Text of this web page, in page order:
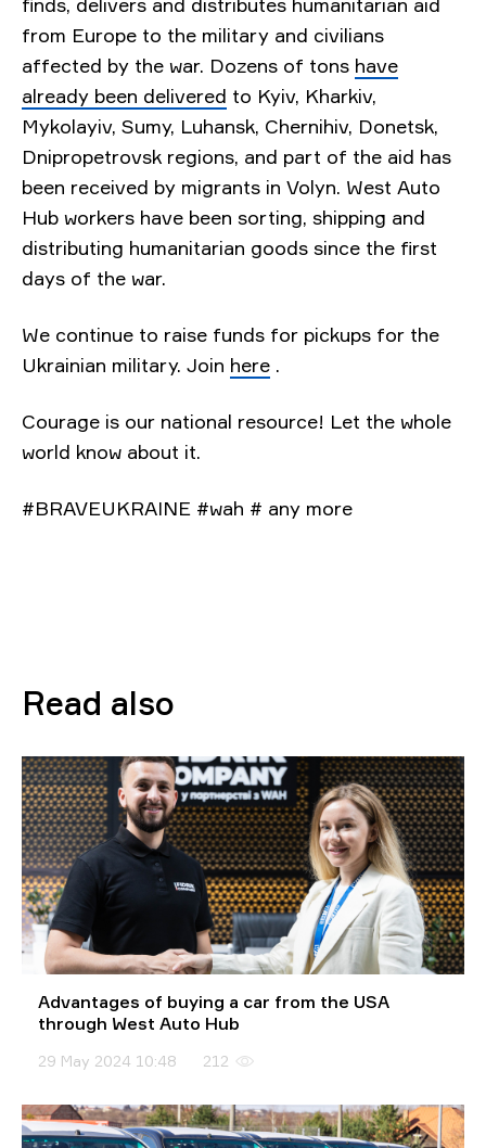
from Europe to the military and civilians
affected by the war. Dozens of tons have
already been delivered to Kyiv, Kharkiv,
Mykolayiv, Sumy, Luhansk, Chernihiv, Donetsk,
Dnipropetrovsk regions, and part of the aid has
been received by migrants in Volyn. West Auto
Hub workers have been sorting, shipping and
distributing humanitarian goods since the first
days of the war.
We continue to raise funds for pickups for the
Ukrainian military. Join here .
Courage is our national resource! Let the whole
world know about it.
#BRAVEUKRAINE #wah # any more
Read also
Advantages of buying a car from the USA
through West Auto Hub
29 May 2024 10:48 212